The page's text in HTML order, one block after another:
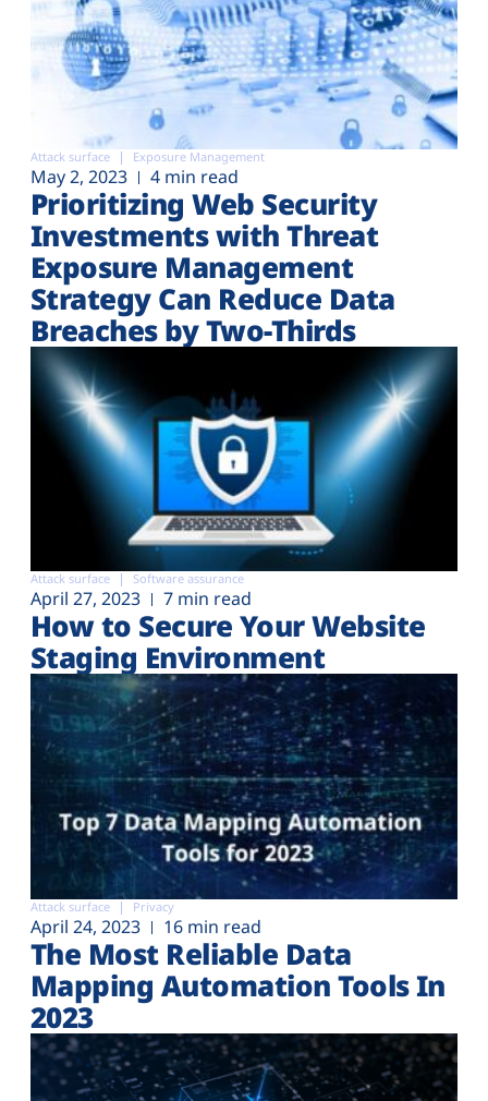
Attack surface Exposure Management
May 2, 2023 4 min read
Prioritizing Web Security
Investments with Threat
Exposure Management
Strategy Can Reduce Data
Breaches by Two-Thirds
Attack surface Software assurance
April 27, 2023 7 min read
How to Secure Your Website
Staging Environment
Attack surface Privacy
April 24, 2023 16 min read
The Most Reliable Data
Mapping Automation Tools In
2023